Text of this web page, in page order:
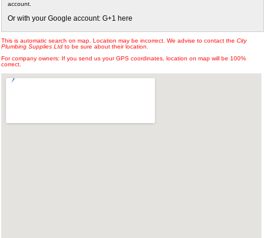
account.
Or with your Google account: G+1 here
This is automatic search on map. Location may be incorrect. We advise to contact the City
Plumbing Supplies Ltd to be sure about their location.
For company owners: If you send us your GPS coordinates, location on map will be 100%
correct.